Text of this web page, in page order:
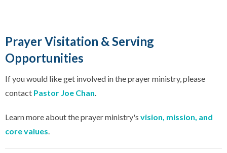
Prayer Visitation & Serving
Opportunities
If you would like get involved in the prayer ministry, please
contact Pastor Joe Chan.
Learn more about the prayer ministry's vision, mission, and
core values.